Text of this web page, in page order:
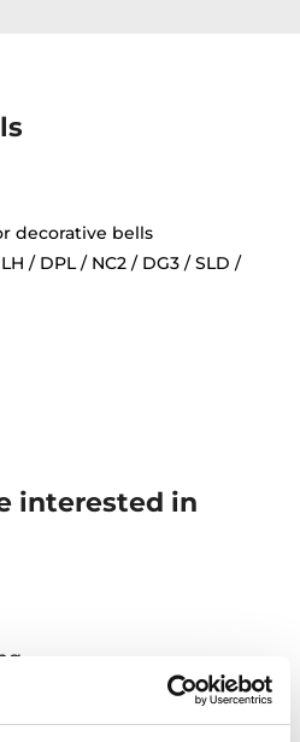
decorative bells
/ DPL / NC2 / DG3 / SLD /
interested in